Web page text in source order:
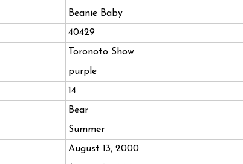
Beanie Baby
40429
Toronoto Show
purple
14
Bear
Summer
August 13, 2000